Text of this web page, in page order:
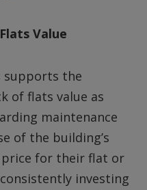
Value
supports the
of flats value as
maintenance
of the building’s
price for their flat or
investing